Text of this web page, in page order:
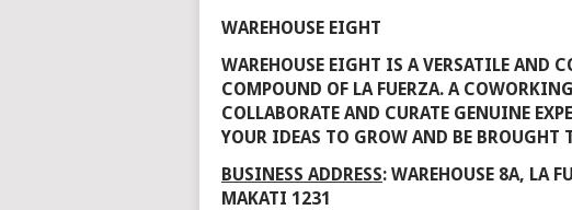
WAREHOUSE EIGHT
WAREHOUSE EIGHT IS A VERSATILE AND
COMPOUND OF LA FUERZA. A
COLLABORATE AND CURATE GENUINE
YOUR IDEAS TO GROW AND BE BROUGHT
BUSINESS ADDRESS: WAREHOUSE 8A, LA
MAKATI 1231